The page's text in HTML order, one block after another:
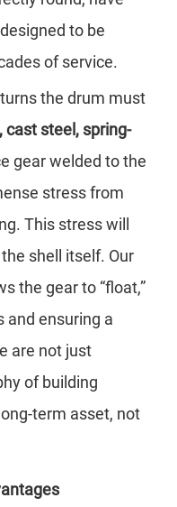
to be
of service.
the drum must
cast steel, spring-
gear welded to the
stress from
This stress will
shell itself. Our
the gear to “float,”
and ensuring a
are not just
of building
term asset, not